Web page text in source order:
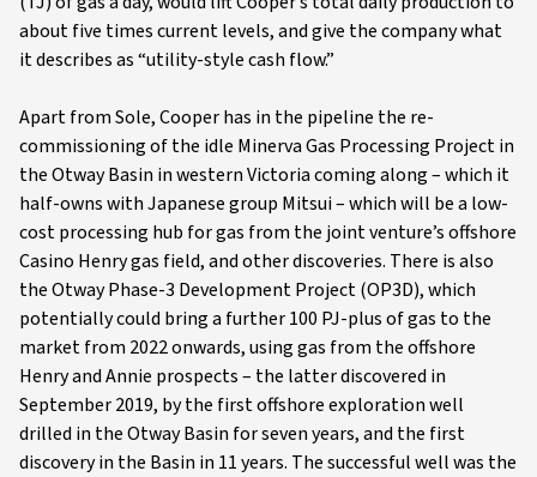
about five times current levels, and give the company what
it describes as “utility-style cash flow.”
Apart from Sole, Cooper has in the pipeline the re-
commissioning of the idle Minerva Gas Processing Project in
the Otway Basin in western Victoria coming along – which it
half-owns with Japanese group Mitsui – which will be a low-
cost processing hub for gas from the joint venture’s offshore
Casino Henry gas field, and other discoveries. There is also
the Otway Phase-3 Development Project (OP3D), which
potentially could bring a further 100 PJ-plus of gas to the
market from 2022 onwards, using gas from the offshore
Henry and Annie prospects – the latter discovered in
September 2019, by the first offshore exploration well
drilled in the Otway Basin for seven years, and the first
discovery in the Basin in 11 years. The successful well was the